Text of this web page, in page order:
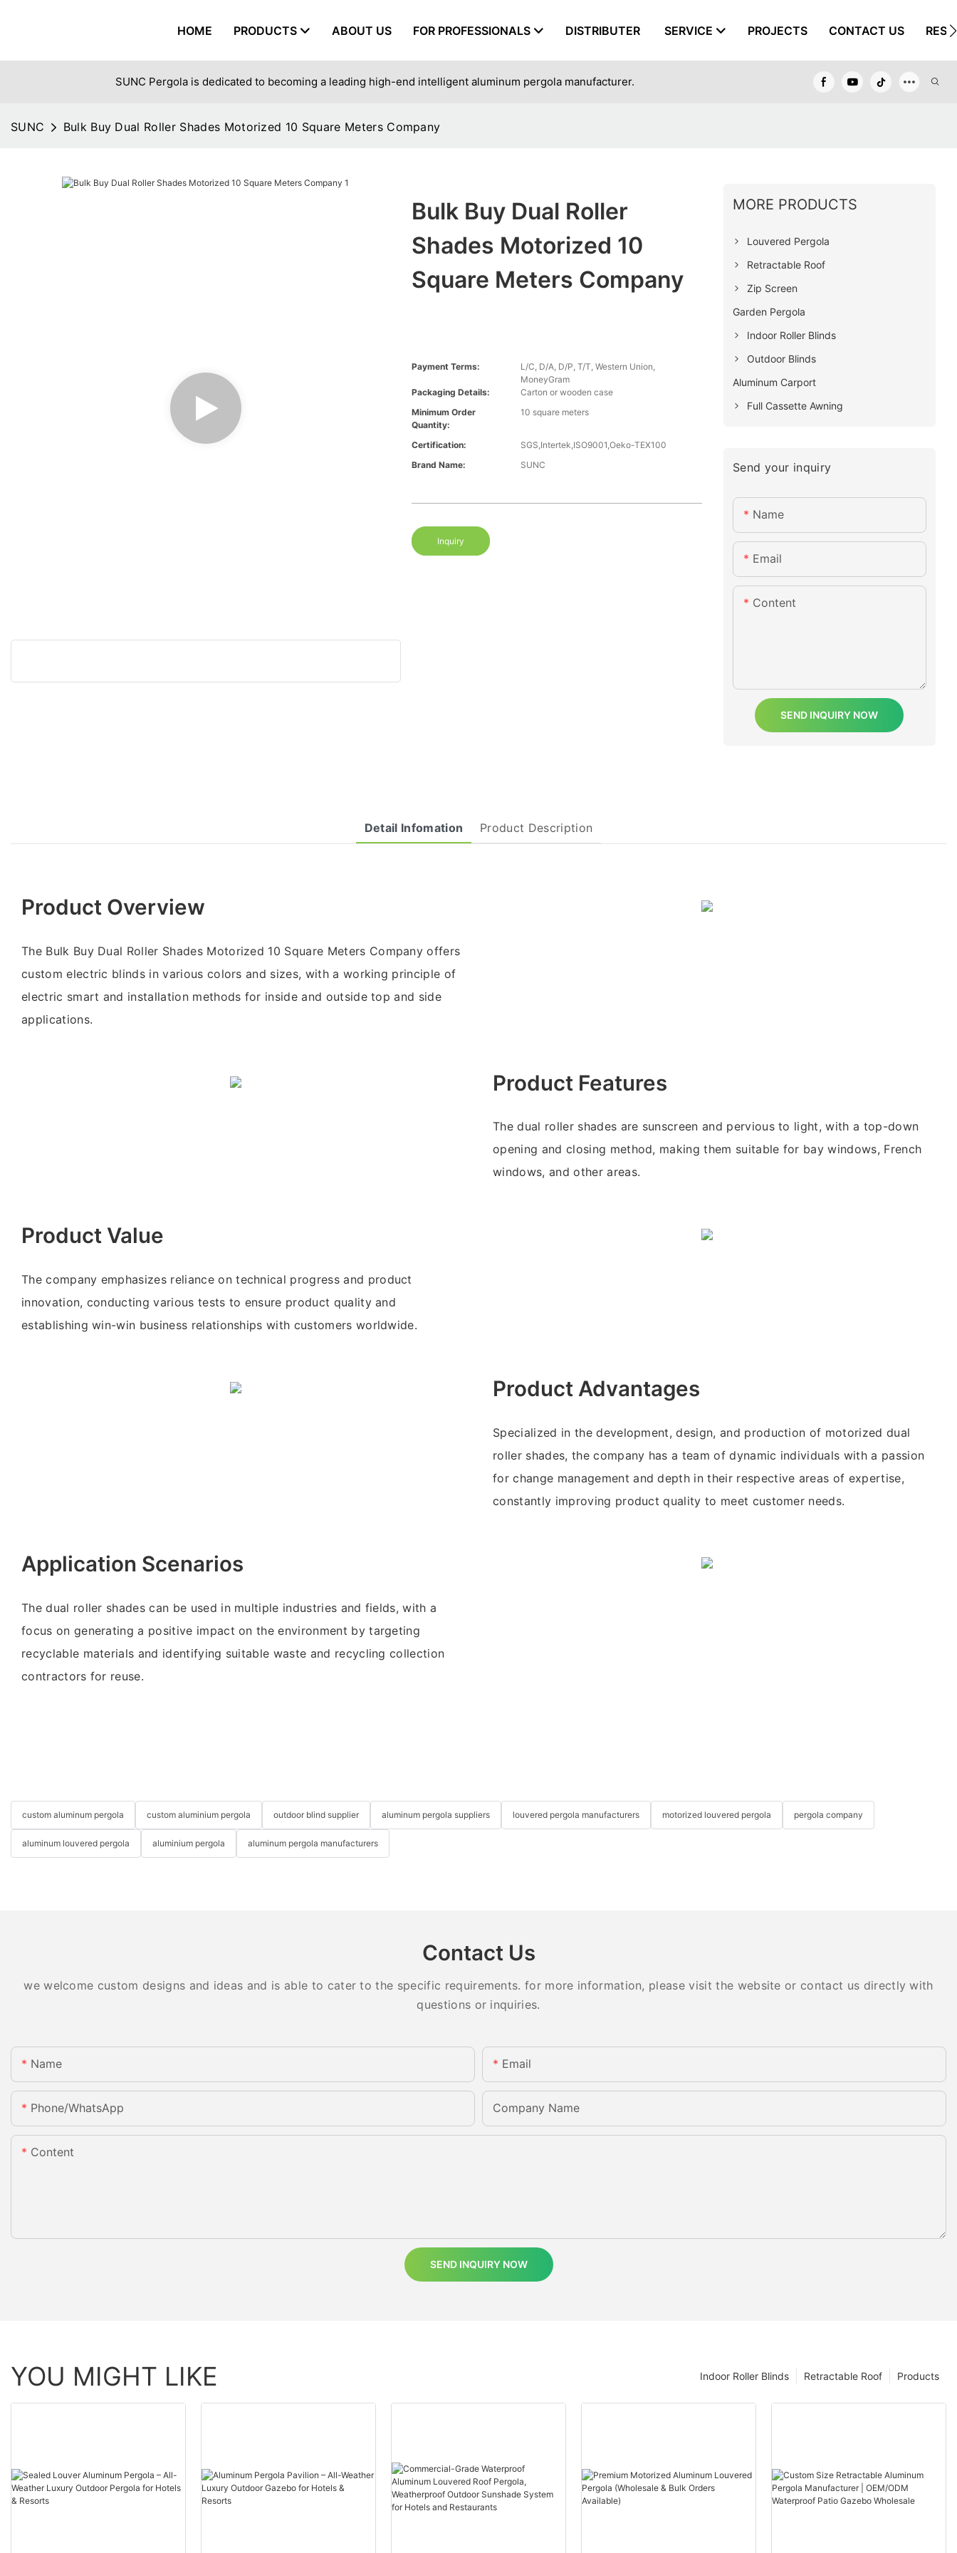
HOME PRODUCTS ABOUT US FOR PROFESSIONALS DISTRIBUTER SERVICE PROJECTS CONTACT US
SUNC Pergola is dedicated to becoming a leading high-end intelligent aluminum pergola manufacturer.
SUNC Bulk Buy Dual Roller Shades Motorized 10 Square Meters Company
Bulk Buy Dual Roller
Shades Motorized 10
Square Meters Company
Payment Terms:
L/C, D/A, D/P, T/T, Western Union,
MoneyGram
Packaging Details:
Carton or wooden case
Minimum Order
Quantity:
10 square meters
Certification:
SGS,Intertek,ISO9001,Oeko-TEX100
Brand Name:
SUNC
Inquiry
MORE PRODUCTS
Louvered Pergola
Retractable Roof
Zip Screen
Garden Pergola
Indoor Roller Blinds
Outdoor Blinds
Aluminum Carport
Full Cassette Awning
Send your inquiry
Name
Email
Content
SEND INQUIRY NOW
Detail Infomation Product Description
Product Overview
The Bulk Buy Dual Roller Shades Motorized 10 Square Meters Company offers
custom electric blinds in various colors and sizes, with a working principle of
electric smart and installation methods for inside and outside top and side
applications.
Product Features
The dual roller shades are sunscreen and pervious to light, with a top-down
opening and closing method, making them suitable for bay windows, French
windows, and other areas.
Product Value
The company emphasizes reliance on technical progress and product
innovation, conducting various tests to ensure product quality and
establishing win-win business relationships with customers worldwide.
Product Advantages
Specialized in the development, design, and production of motorized dual
roller shades, the company has a team of dynamic individuals with a passion
for change management and depth in their respective areas of expertise,
constantly improving product quality to meet customer needs.
Application Scenarios
The dual roller shades can be used in multiple industries and fields, with a
focus on generating a positive impact on the environment by targeting
recyclable materials and identifying suitable waste and recycling collection
contractors for reuse.
custom aluminum pergola custom aluminium pergola outdoor blind supplier aluminum pergola suppliers louvered pergola manufacturers motorized louvered pergola pergola company
aluminum louvered pergola aluminium pergola aluminum pergola manufacturers
Contact Us
we welcome custom designs and ideas and is able to cater to the specific requirements. for more information, please visit the website or contact us directly with
questions or inquiries.
Name Email
Phone/whatsApp Company Name
Content
SEND INQUIRY NOW
YOU MIGHT LIKE Products
Retractable Roof
Indoor Roller Blinds